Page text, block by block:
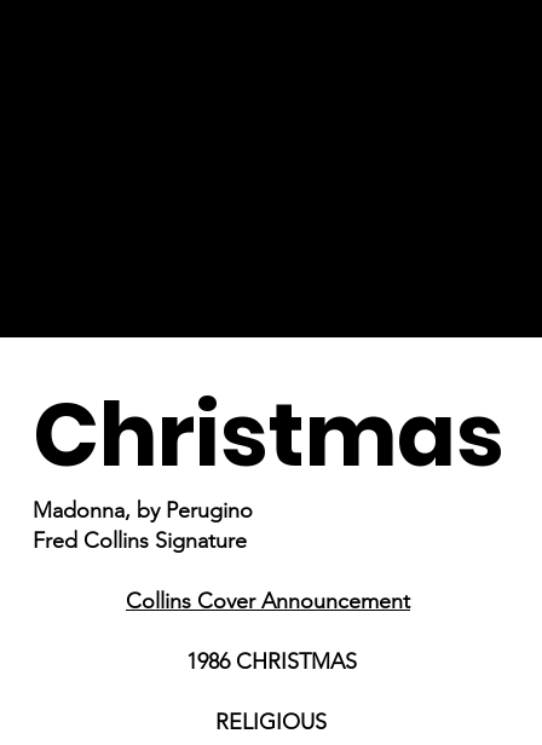
Christmas
Madonna, by Perugino
Fred Collins Signature
Collins Cover Announcement
1986 CHRISTMAS
RELIGIOUS